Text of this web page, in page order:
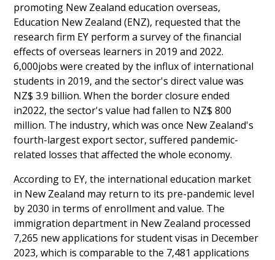
promoting New Zealand education overseas,
Education New Zealand (ENZ), requested that the
research firm EY perform a survey of the financial
effects of overseas learners in 2019 and 2022.
6,000jobs were created by the influx of international
students in 2019, and the sector's direct value was
NZ$ 3.9 billion. When the border closure ended
in2022, the sector's value had fallen to NZ$ 800
million. The industry, which was once New Zealand's
fourth-largest export sector, suffered pandemic-
related losses that affected the whole economy.
According to EY, the international education market
in New Zealand may return to its pre-pandemic level
by 2030 in terms of enrollment and value. The
immigration department in New Zealand processed
7,265 new applications for student visas in December
2023, which is comparable to the 7,481 applications